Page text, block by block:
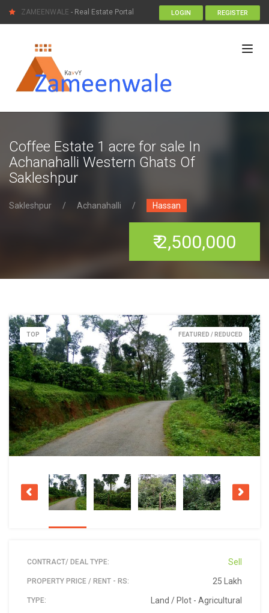
ZAMEENWALE - Real Estate Portal LOGIN REGISTER
Coffee Estate 1 acre for sale In
Achanahalli Western Ghats Of
Sakleshpur
Sakleshpur / Achanahalli / Hassan
₹ 2,500,000
FEATURED / REDUCED
TOP
CONTRACT/ DEAL TYPE: Sell
PROPERTY PRICE / RENT - RS: 25 Lakh
TYPE: Land / Plot - Agricultural